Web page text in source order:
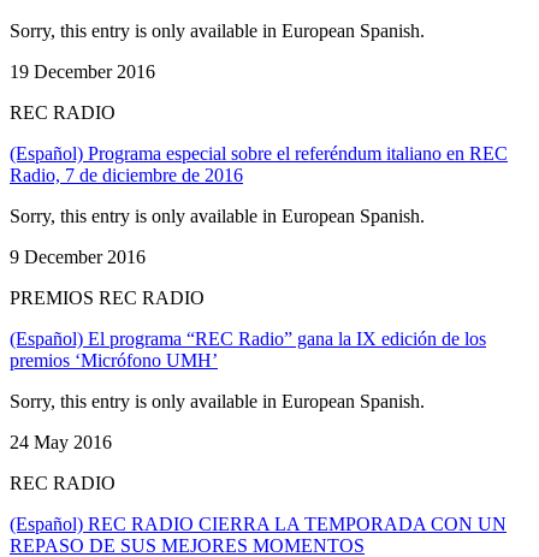
Sorry, this entry is only available in European Spanish.
19 December 2016
REC RADIO
(Español) Programa especial sobre el referéndum italiano en REC
Radio, 7 de diciembre de 2016
Sorry, this entry is only available in European Spanish.
9 December 2016
PREMIOS REC RADIO
(Español) El programa “REC Radio” gana la IX edición de los
premios ‘Micrófono UMH’
Sorry, this entry is only available in European Spanish.
24 May 2016
REC RADIO
(Español) REC RADIO CIERRA LA TEMPORADA CON UN
REPASO DE SUS MEJORES MOMENTOS